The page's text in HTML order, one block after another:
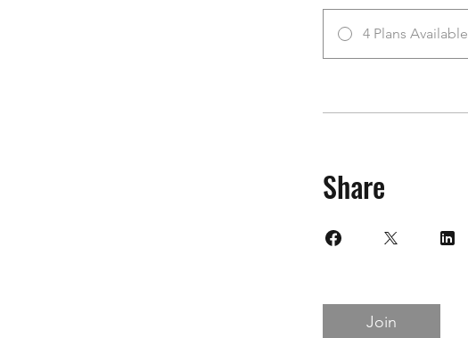
4 Plans Available
Share
Join